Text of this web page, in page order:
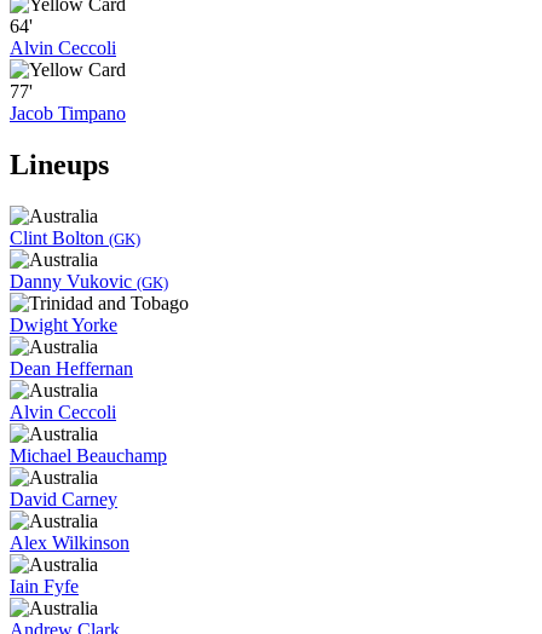
64'
Alvin Ceccoli
77'
Jacob Timpano
Lineups
Clint Bolton (GK)
Danny Vukovic (GK)
Dwight Yorke
Dean Heffernan
Alvin Ceccoli
Michael Beauchamp
David Carney
Alex Wilkinson
Iain Fyfe
Andrew Clark